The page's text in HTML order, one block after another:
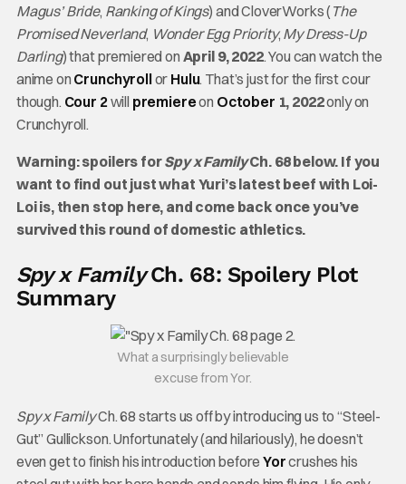
Magus’ Bride, Ranking of Kings) and CloverWorks ( The
Promised Neverland, Wonder Egg Priority,My Dress-Up
Darling) that premiered on April 9, 2022. You can watch the
anime on Crunchyrollor Hulu. That’s just for the first cour
though. Cour 2will premiereon October 1, 2022only on
Crunchyroll.
Warning: spoilers forSpy x FamilyCh. 68 below. If you
want to find out just what Yuri’s latest beef with Loi-
Loi is, then stop here, and come back once you’ve
survived this round of domestic athletics.
Spy x FamilyCh. 68: Spoilery Plot
Summary
What a surprisingly believable
excuse from Yor.
Spy x FamilyCh. 68 starts us off by introducing us to “Steel-
Gut” Gullickson. Unfortunately (and hilariously), he doesn’t
even get to finish his introduction beforeYorcrushes his